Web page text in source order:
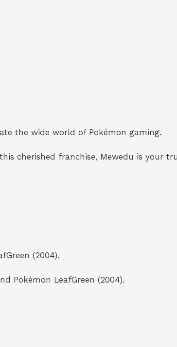
the wide world of Pokémon gaming.
cherished franchise, Mewedu is your
(2004).
Pokémon LeafGreen (2004).